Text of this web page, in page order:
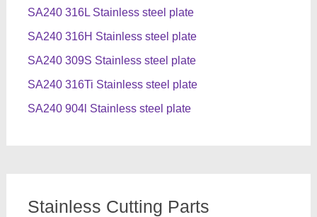
SA240 316L Stainless steel plate
SA240 316H Stainless steel plate
SA240 309S Stainless steel plate
SA240 316Ti Stainless steel plate
SA240 904l Stainless steel plate
Stainless Cutting Parts